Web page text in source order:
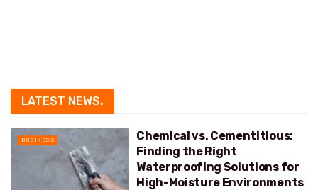
LATEST NEWS.
BUSINESS
Chemical vs. Cementitious:
Finding the Right
Waterproofing Solutions for
High-Moisture Environments